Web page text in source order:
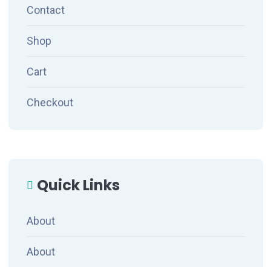
Contact
Shop
Cart
Checkout
Quick Links
About
About